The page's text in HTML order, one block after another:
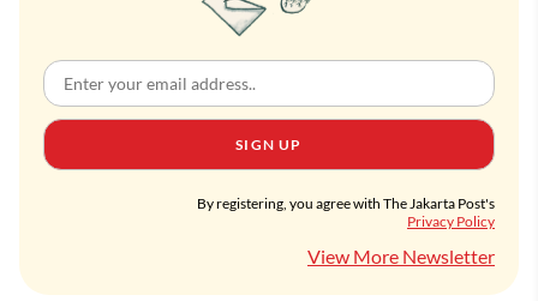
SIGN UP
By registering, you agree with The Jakarta Post's
Privacy Policy
View More Newsletter